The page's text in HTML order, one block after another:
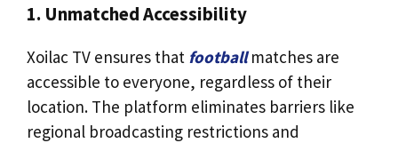
1. Unmatched Accessibility
Xoilac TV ensures that footballmatches are
accessible to everyone, regardless of their
location. The platform eliminates barriers like
regional broadcasting restrictions and